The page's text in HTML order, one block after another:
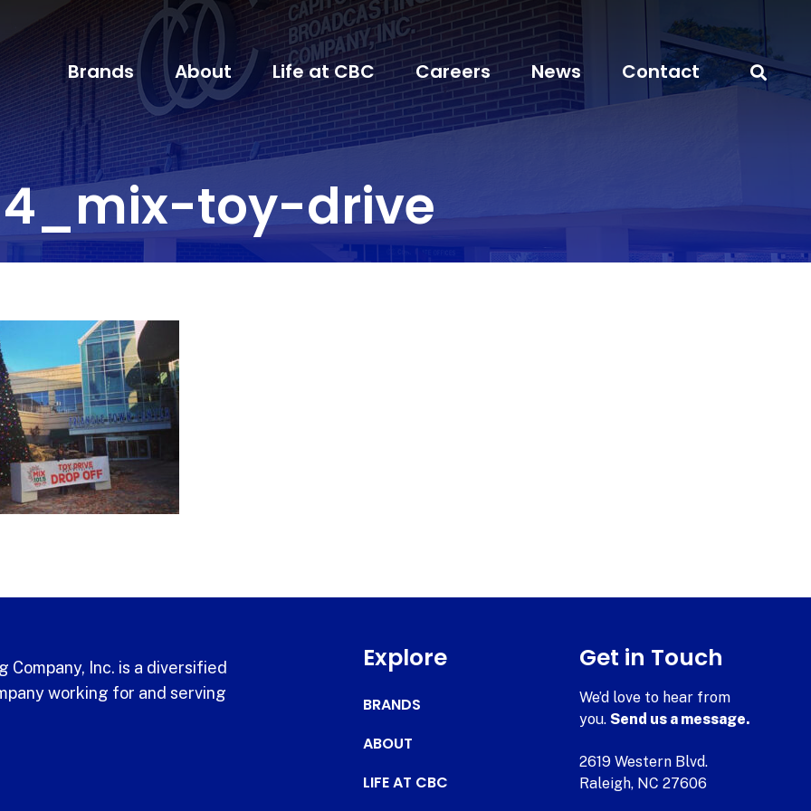
Brands About Life at CBC Careers News Contact
toy-drive
Company, Inc. is a diversified
working for and serving
Explore
BRANDS
ABOUT
LIFE AT CBC
Get in Touch
We’d love to hear from
you.Send us a message.
2619 Western Blvd.
Raleigh, NC 27606